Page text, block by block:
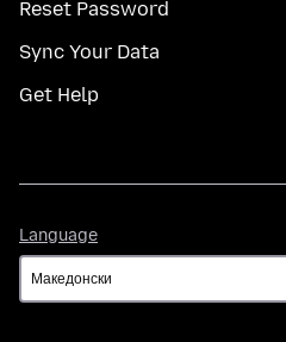
Reset Password
Sync Your Data
Get Help
Language